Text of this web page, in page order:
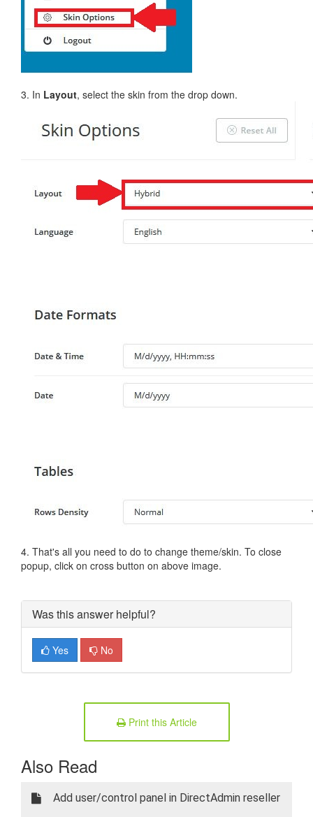
3. In Layout, select the skin from the drop down.
4. That's all you need to do to change theme/skin. To close
popup, click on cross button on above image.
Was this answer helpful?
Yes No
Print this Article
Also Read
Add user/control panel in DirectAdmin reseller